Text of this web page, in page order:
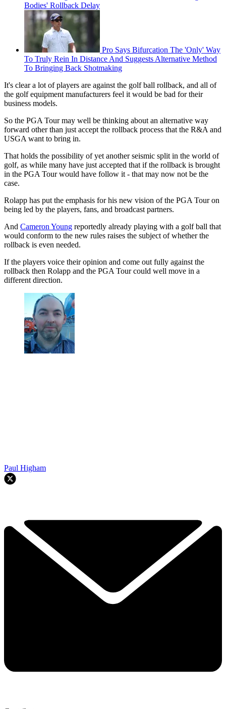
Bodies' Rollback Delay
Pro Says Bifurcation The 'Only' Way
To Truly Rein In Distance And Suggests Alternative Method
To Bringing Back Shotmaking
It's clear a lot of players are against the golf ball rollback, and all of
the golf equipment manufacturers feel it would be bad for their
business models.
So the PGA Tour may well be thinking about an alternative way
forward other than just accept the rollback process that the R&A and
USGA want to bring in.
That holds the possibility of yet another seismic split in the world of
golf, as while many have just accepted that if the rollback is brought
in the PGA Tour would have follow it - that may now not be the
case.
Rolapp has put the emphasis for his new vision of the PGA Tour on
being led by the players, fans, and broadcast partners.
And Cameron Young reportedly already playing with a golf ball that
would conform to the new rules raises the subject of whether the
rollback is even needed.
If the players voice their opinion and come out fully against the
rollback then Rolapp and the PGA Tour could well move in a
different direction.
Paul Higham